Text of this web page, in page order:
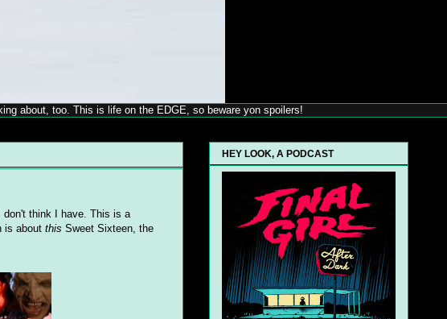
about, too. This is life on the EDGE, so beware yon spoilers!
don't think I have. This is a
is about this Sweet Sixteen, the
HEY LOOK, A PODCAST